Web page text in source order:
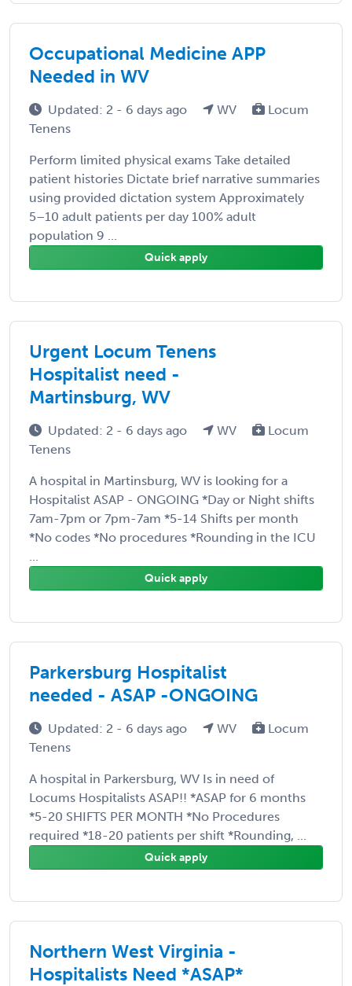
Occupational Medicine APP
Needed in WV
Updated: 2 - 6 days ago WV
Locum
Tenens
Perform limited physical exams Take detailed
patient histories Dictate brief narrative summaries
using provided dictation system Approximately
5–10 adult patients per day 100% adult
population 9 ...
Quick apply
Urgent Locum Tenens
Hospitalist need -
Martinsburg, WV
Updated: 2 - 6 days ago WV
Locum
Tenens
A hospital in Martinsburg, WV is looking for a
Hospitalist ASAP - ONGOING *Day or Night shifts
7am-7pm or 7pm-7am *5-14 Shifts per month
*No codes *No procedures *Rounding in the ICU
...
Quick apply
Parkersburg Hospitalist
needed - ASAP -ONGOING
Updated: 2 - 6 days ago WV
Locum
Tenens
A hospital in Parkersburg, WV Is in need of
Locums Hospitalists ASAP!! *ASAP for 6 months
*5-20 SHIFTS PER MONTH *No Procedures
required *18-20 patients per shift *Rounding, ...
Quick apply
Northern West Virginia -
Hospitalists Need *ASAP*